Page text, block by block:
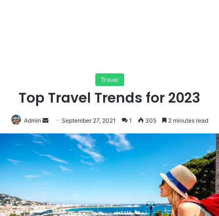
Travel
Top Travel Trends for 2023
Admin
Send
an
email
September 27, 2021 1 305 2 minutes read